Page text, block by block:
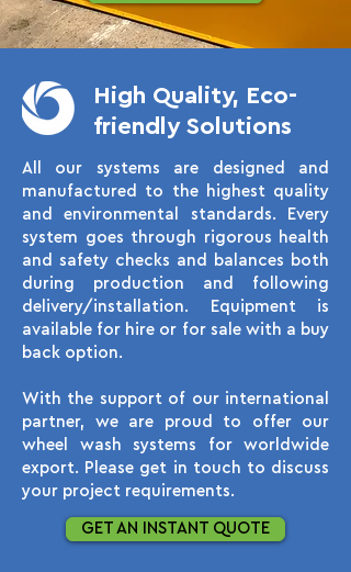
High Quality, Eco-
friendly Solutions
All our systems are designed and
manufactured to the highest quality
and environmental standards. Every
system goes through rigorous health
and safety checks and balances both
during production and following
delivery/installation. Equipment is
available for hire or for sale with a buy
back option.
With the support of our international
partner, we are proud to offer our
wheel wash systems for worldwide
export. Please get in touch to discuss
your project requirements.
GET AN INSTANT QUOTE